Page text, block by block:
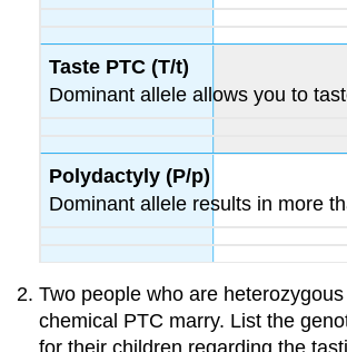
Taste PTC (T/t)
Dominant allele allows you to
Polydactyly (P/p)
Dominant allele results in more
Two people who are
chemical PTC marry. List the
for their children regarding the